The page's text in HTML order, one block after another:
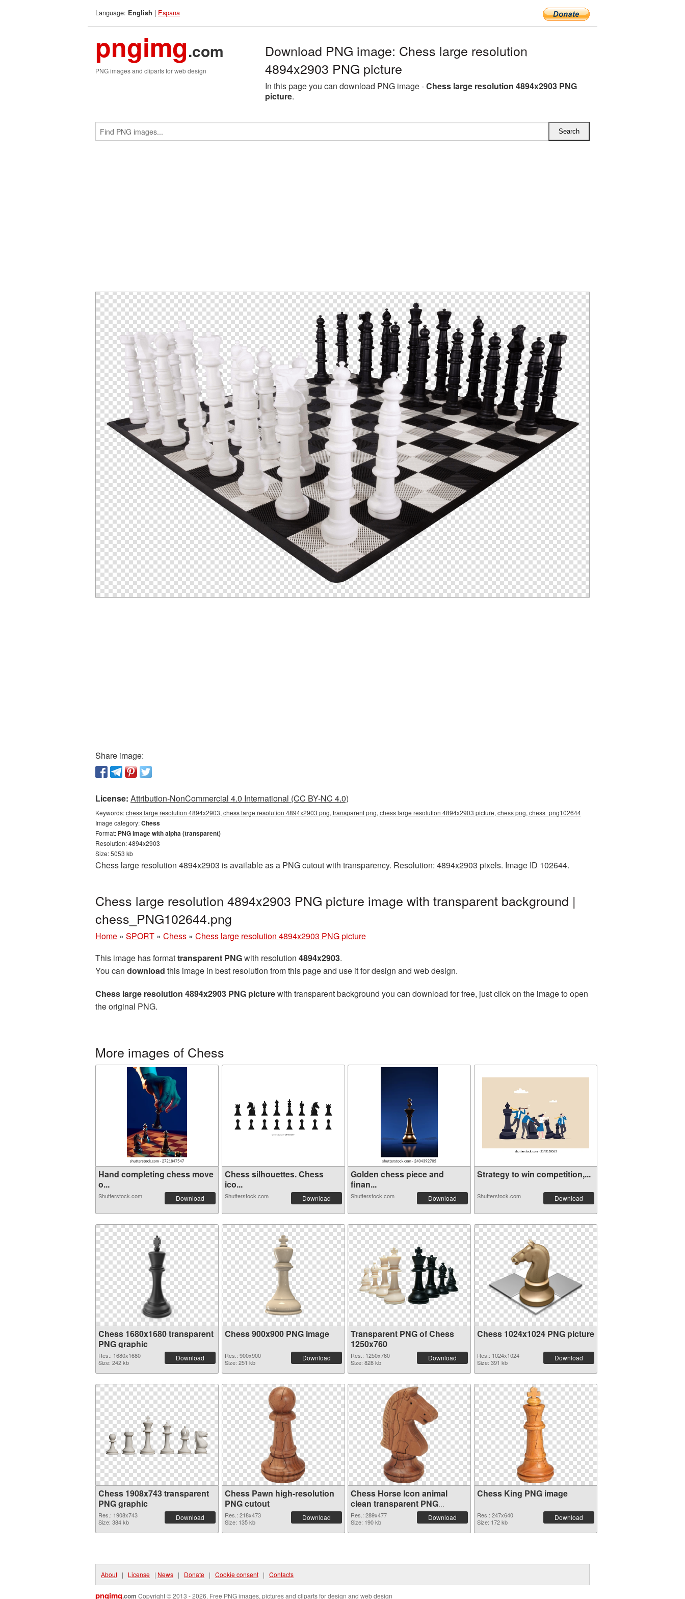
Language: English | Espana
pngimg.com
PNG images and cliparts for web design
Download PNG image: Chess large resolution
4894x2903 PNG picture
In this page you can download PNG image -Chess large resolution 4894x2903 PNG
picture.
Share image:
License: Attribution-NonCommercial 4.0 International (CC BY-NC 4.0)
Keywords:chess large resolution 4894x2903, chess large resolution 4894x2903 png, transparent png, chess large resolution 4894x2903 picture, chess png, chess_png102644
Image category:Chess
Format: PNG image with alpha (transparent)
Resolution: 4894x2903
Size: 5053 kb
Chess large resolution 4894x2903 is available as a PNG cutout with transparency. Resolution: 4894x2903 pixels. Image ID 102644.
Chess large resolution 4894x2903 PNG picture image with transparent background |
chess_PNG102644.png
Home » SPORT » Chess » Chess large resolution 4894x2903 PNG picture
This image has formattransparent PNGwith resolution 4894x2903.
You can download this image in best resolution from this page and use it for design and web design.
Chess large resolution 4894x2903 PNG picturewith transparent background you can download for free, just click on the image to open
the original PNG.
More images of Chess
Hand completing chess move
o...
Shutterstock.com Download
Chess silhouettes. Chess
ico...
Shutterstock.com Download
Golden chess piece and
finan...
Shutterstock.com Download
Strategy to win competition,...
Shutterstock.com Download
Chess 1680x1680 transparent
PNG graphic
Res.: 1680x1680
Size: 242 kb
Download
Chess 900x900 PNG image
Res.: 900x900
Size: 251 kb
Download
Transparent PNG of Chess
1250x760
Res.: 1250x760
Size: 828 kb
Download
Chess 1024x1024 PNG picture
Res.: 1024x1024
Size: 391 kb
Download
Chess 1908x743 transparent
PNG graphic
Res.: 1908x743
Size: 384 kb
Download
Chess Pawn high-resolution
PNG cutout
Res.: 218x473
Size: 135 kb
Download
Chess Horse Icon animal
clean transparent PNG
graphic
Res.: 289x477
Size: 190 kb
Download
Chess King PNG image
Res.: 247x640
Size: 172 kb
Download
About | License | News | Donate | Cookie consent | Contacts
pngimg.com Copyright © 2013 - 2026. Free PNG images, pictures and cliparts for design and web design